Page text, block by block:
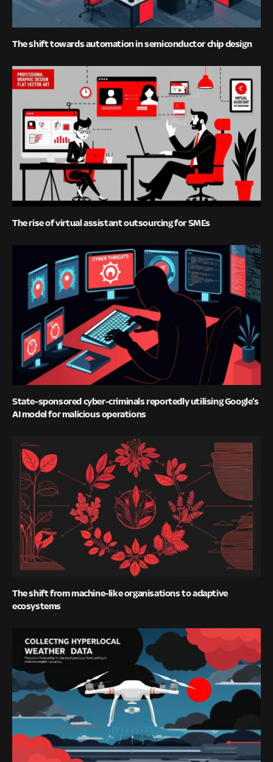
The shift towards automation in semiconductor chip design
The rise of virtual assistant outsourcing for SMEs
State-sponsored cyber-criminals reportedly utilising Google’s
AI model for malicious operations
The shift from machine-like organisations to adaptive
ecosystems